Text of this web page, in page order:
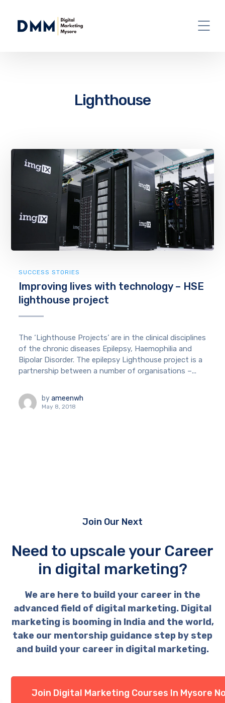
Lighthouse
SUCCESS STORIES
Improving lives with technology – HSE
lighthouse project
The ‘Lighthouse Projects’ are in the clinical disciplines
of the chronic diseases Epilepsy, Haemophilia and
Bipolar Disorder. The epilepsy Lighthouse project is a
partnership between a number of organisations –...
by ameenwh
May 8, 2018
Join Our Next
Need to upscale your Career
in digital marketing?
We are here to build your career in the
advanced field of digital marketing. Digital
marketing is booming in India and the world,
take our mentorship guidance step by step
and build your career in digital marketing.
Join Digital Marketing Courses In Mysore